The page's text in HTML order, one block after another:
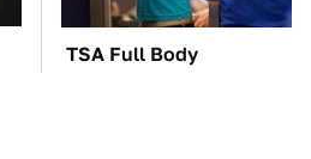
TSA Full Body